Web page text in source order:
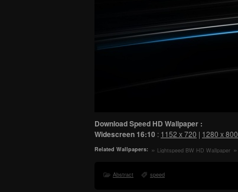
Download Speed HD Wallpaper :
Widescreen16:10 : 1152 x 720 | 1280 x 800
Related Wallpapers: Lightspeed BW HD Wallpaper
Abstract speed